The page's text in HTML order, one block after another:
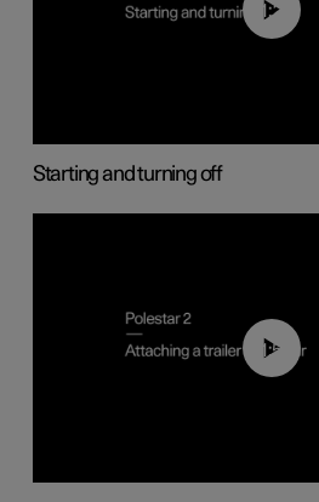
01:24
Starting and turning off
01:55